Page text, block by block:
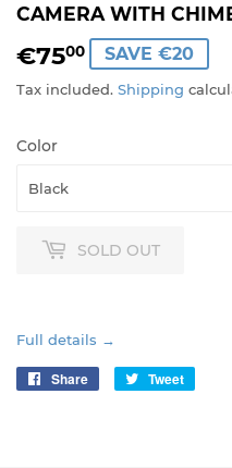
CAMERA WITH
€7500 €75,00
SAVE €20
Tax included. Shipping
Color
SOLD OUT
Full details →
Share
Share
Tweet